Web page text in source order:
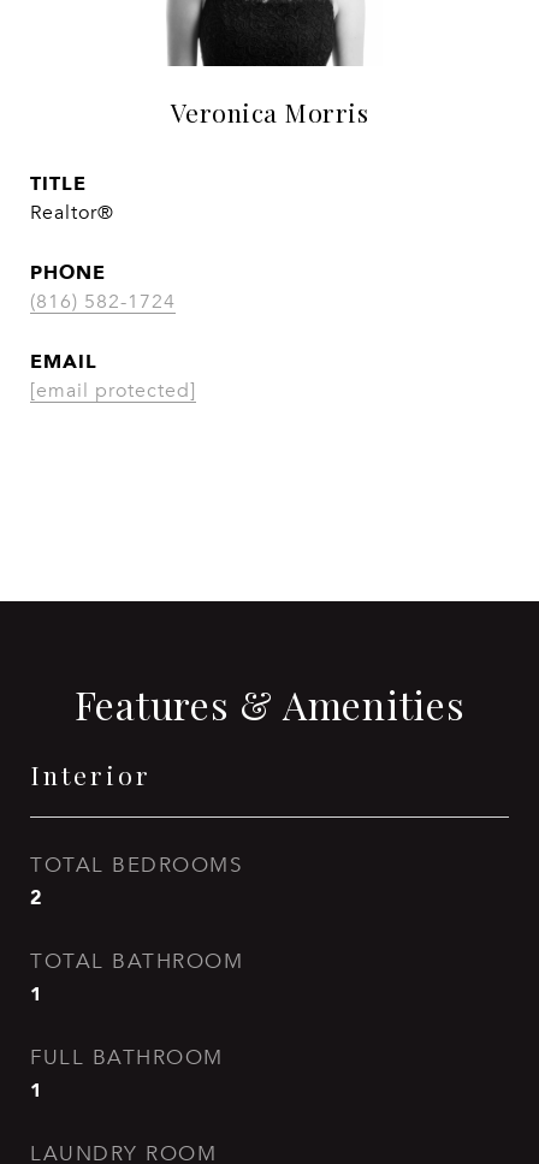
Veronica Morris
TITLE
Realtor®
PHONE
(816) 582-1724
EMAIL
[email protected]
Features & Amenities
Interior
TOTAL BEDROOMS
2
TOTAL BATHROOM
1
FULL BATHROOM
1
LAUNDRY ROOM